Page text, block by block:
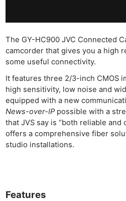
The GY-HC900 JVC Connected
camcorder that gives you a high
some useful connectivity.
It features three 2/3-inch CMOS
high sensitivity, low noise and
equipped with a new
News-over-IP possible with a
that JVS say is “both reliable
offers a comprehensive fiber
studio installations.
Features